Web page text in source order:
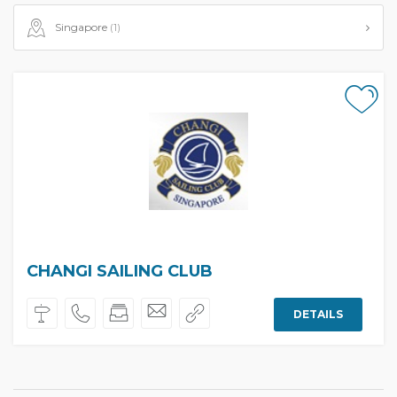
Singapore (1)
CHANGI SAILING CLUB
DETAILS